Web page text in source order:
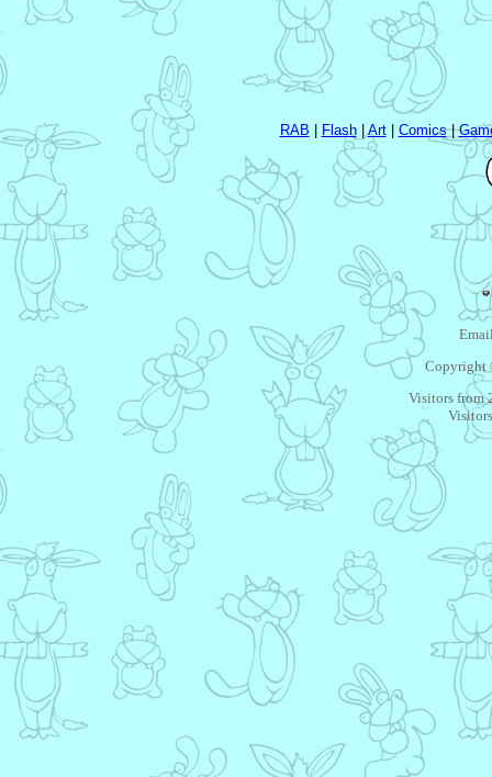
RAB Flash|Art| Comics|
Copyright
Visitors from